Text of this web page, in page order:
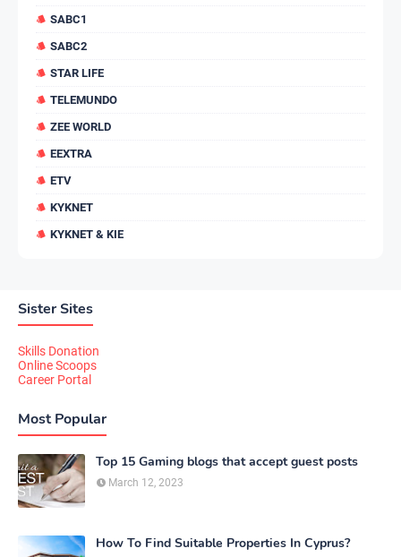
SABC1
SABC2
STAR LIFE
TELEMUNDO
ZEE WORLD
EEXTRA
ETV
KYKNET
KYKNET & KIE
Sister Sites
Skills Donation
Online Scoops
Career Portal
Most Popular
Top 15 Gaming blogs that accept guest posts
March 12, 2023
How To Find Suitable Properties In Cyprus?